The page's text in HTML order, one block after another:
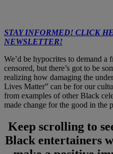
STAY INFORMED! CLICK
NEWSLETTER!
We’d be hypocrites to demand
censored, but there’s got to be
realizing how damaging the
Lives Matter” can be for our
from examples of other Black
made change for the good in the
Keep scrolling to
Black entertainers